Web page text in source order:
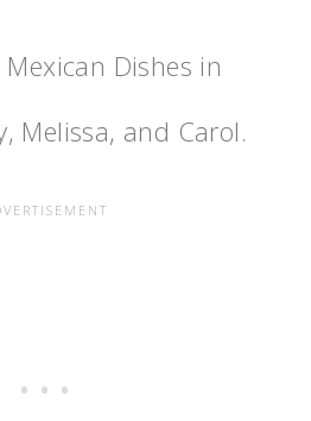
Dishes in
Melissa, and Carol.